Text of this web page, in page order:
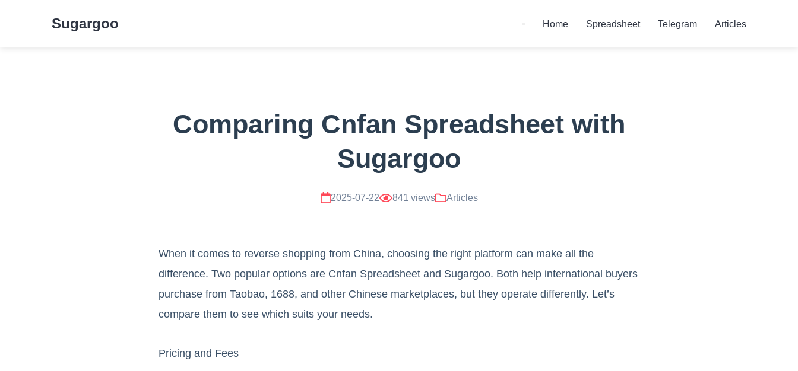
Sugargoo Home Spreadsheet Telegram Articles
Comparing Cnfan Spreadsheet with
Sugargoo
2025-07-22 841 views Articles
When it comes to reverse shopping from China, choosing the right platform can make all the
difference. Two popular options are Cnfan Spreadsheet and Sugargoo. Both help international buyers
purchase from Taobao, 1688, and other Chinese marketplaces, but they operate differently. Let’s
compare them to see which suits your needs.
Pricing and Fees